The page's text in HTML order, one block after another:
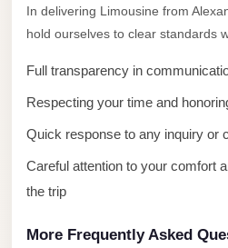
In delivering Limousine from
hold ourselves to clear standards
Full transparency in
Respecting your time and
Quick response to any inquiry or
Careful attention to your comfort
the trip
More Frequently Asked
Cairo
Said
Limousine
Limousine
October